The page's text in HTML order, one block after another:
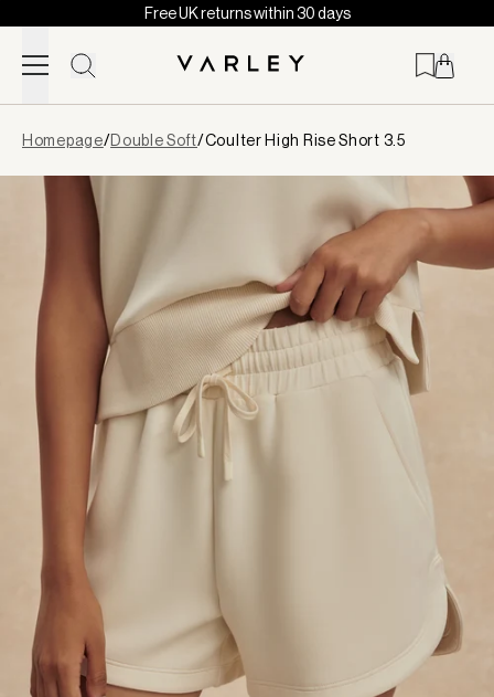
Skip to content
Free UK returns within 30 days
loaded
Homepage/Double Soft/Coulter High Rise Short 3.5